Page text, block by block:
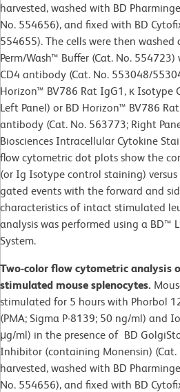
harvested, washed with BD
No. 554656), and fixed with BD
554655). The cells were then washed
Perm/Wash™ Buffer (Cat. No.
CD4 antibody (Cat. No. 553048/
Horizon™ BV786 Rat IgG1, κ Isotype
Left Panel) or BD Horizon™ BV786
antibody (Cat. No. 563773; Right
Biosciences Intracellular Cytokine
flow cytometric dot plots show the
(or Ig Isotype control staining) versus
gated events with the forward and
characteristics of intact stimulated
analysis was performed using a BD™
System.
Two-color flow cytometric analysis
stimulated mouse splenocytes.
stimulated for 5 hours with Phorbol
(PMA; Sigma P-8139; 50 ng/ml) and
μg/ml) in the presence of BD
Inhibitor (containing Monensin) (Cat.
harvested, washed with BD
No. 554656), and fixed with BD